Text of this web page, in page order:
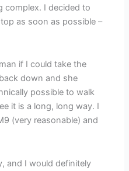
complex. I decided to
as soon as possible –
if I could take the
down and she
possible to walk
it is a long, long way. I
(very reasonable) and
and I would definitely